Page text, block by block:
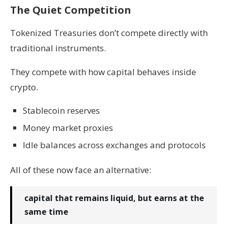
The Quiet Competition
Tokenized Treasuries don’t compete directly with
traditional instruments.
They compete with how capital behaves inside
crypto.
Stablecoin reserves
Money market proxies
Idle balances across exchanges and protocols
All of these now face an alternative:
capital that remains liquid, but earns at the
same time